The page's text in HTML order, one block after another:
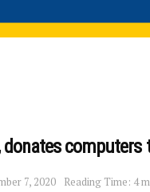
donates
7, 2020 Reading Time: 4